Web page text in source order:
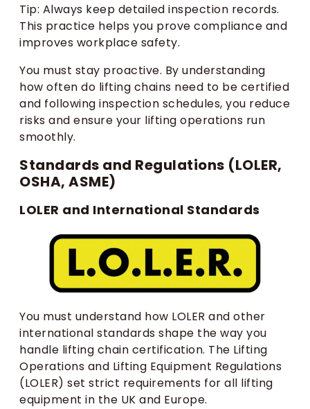
Tip: Always keep detailed inspection records.
This practice helps you prove compliance and
improves workplace safety.
You must stay proactive. By understanding
how often do lifting chains need to be certified
and following inspection schedules, you reduce
risks and ensure your lifting operations run
smoothly.
Standards and Regulations (LOLER,
OSHA, ASME)
LOLER and International Standards
You must understand how LOLER and other
international standards shape the way you
handle lifting chain certification. The Lifting
Operations and Lifting Equipment Regulations
(LOLER) set strict requirements for all lifting
equipment in the UK and Europe.